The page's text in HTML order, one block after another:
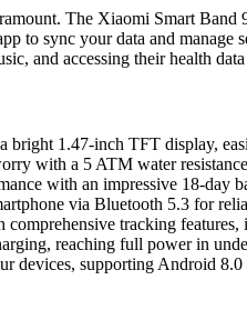
The Xiaomi Smart
to sync your data and manage
and accessing their health
bright 1.47-inch TFT display,
with a 5 ATM water
with an impressive 18-day
via Bluetooth 5.3 for
tracking
reaching full power in
devices, supporting Android 8.0